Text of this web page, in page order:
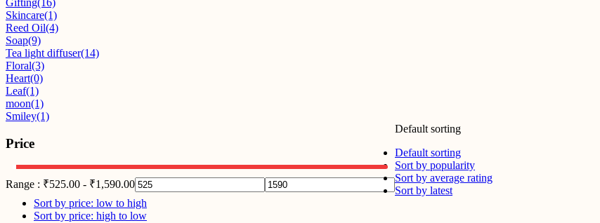
Gifting(16)
Skincare(1)
Reed Oil(4)
Soap(9)
Tea light diffuser(14)
Floral(3)
Heart(0)
Leaf(1)
moon(1)
Smiley(1)
Price
Range : ₹525.00 - ₹1,590.00
Default sorting
Default sorting
Sort by popularity
Sort by average rating
Sort by latest
Sort by price: low to high
Sort by price: high to low